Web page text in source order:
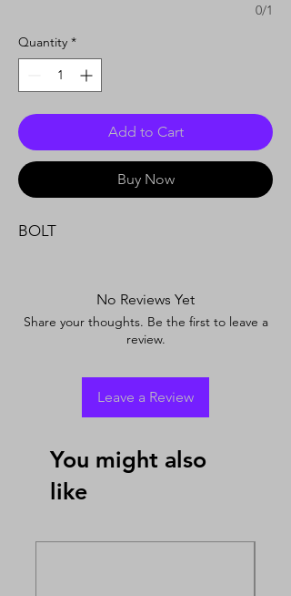
0/1
Quantity *
Add to Cart
Buy Now
BOLT
No Reviews Yet
Share your thoughts. Be the first to leave a
review.
Leave a Review
You might also
like